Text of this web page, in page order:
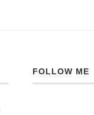
FOLLOW ME